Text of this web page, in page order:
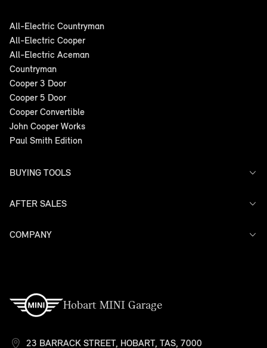
All-Electric Countryman
All-Electric Cooper
All-Electric Aceman
Countryman
Cooper 3 Door
Cooper 5 Door
Cooper Convertible
John Cooper Works
Paul Smith Edition
BUYING TOOLS
Offers
Models
AFTER SALES
Service
COMPANY
Hobart MINI Garage
23 BARRACK STREET, HOBART, TAS, 7000